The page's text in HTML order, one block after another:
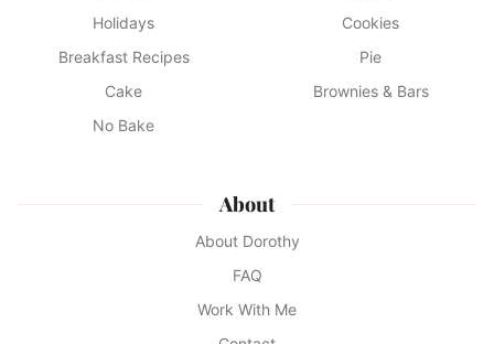
Holidays
Cookies
Breakfast Recipes
Pie
Cake
Brownies & Bars
No Bake
About
About Dorothy
FAQ
Work With Me